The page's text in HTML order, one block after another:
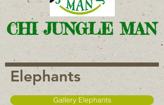
CHI JUNGLE MAN
Elephants
Gallery Elephants